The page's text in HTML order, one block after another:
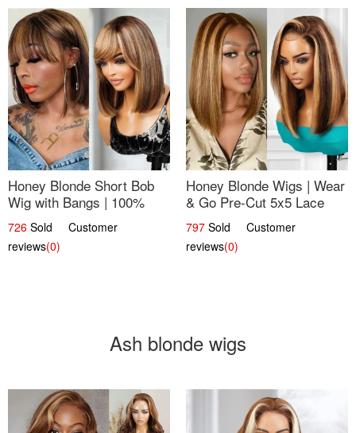
Honey Blonde Short Bob
Wig with Bangs | 100%
Human Hair 12
726 Sold Customer
reviews(0)
Honey Blonde Wigs | Wear
& Go Pre-Cut 5x5 Lace
Wig Glueless Bob 12
797 Sold Customer
reviews(0)
Ash blonde wigs